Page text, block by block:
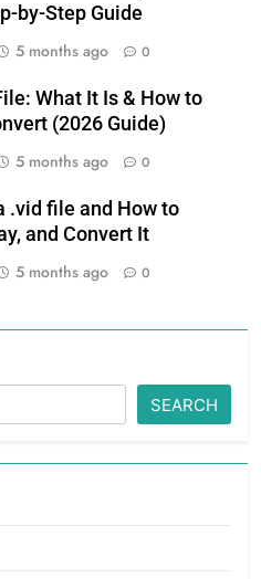
by-Step Guide
5 months ago 0
What It Is & How to
(2026 Guide)
5 months ago 0
.vid file and How to
and Convert It
5 months ago 0
SEARCH